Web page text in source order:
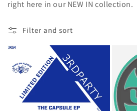
:
right here in our NEW IN collection.
Filter and sort